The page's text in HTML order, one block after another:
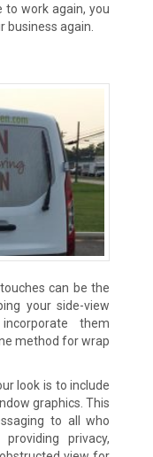
to work again, you
business again.
can be the
your side-view
them
method for wrap
look is to include
graphics. This
to all who
privacy,